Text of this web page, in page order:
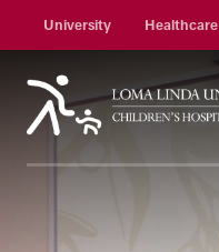
University Healthcare